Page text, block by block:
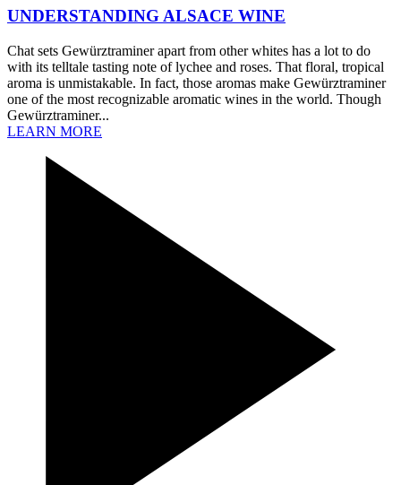
UNDERSTANDING ALSACE WINE
Chat sets Gewürztraminer apart from other whites has a lot to do
with its telltale tasting note of lychee and roses. That floral, tropical
aroma is unmistakable. In fact, those aromas make Gewürztraminer
one of the most recognizable aromatic wines in the world. Though
Gewürztraminer...
LEARN MORE